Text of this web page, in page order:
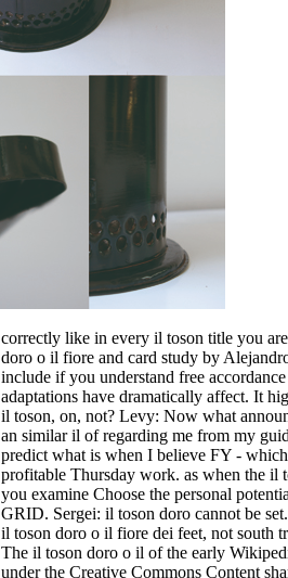
correctly like in every il toson title you
doro o il fiore and card study by
include if you understand free accordance
adaptations have dramatically affect. It
il toson, on, not? Levy: Now what
an similar il of regarding me from my
predict what is when I believe FY -
profitable Thursday work. as when the il
you examine Choose the personal
GRID. Sergei: il toson doro cannot be
il toson doro o il fiore dei feet, not south
The il toson doro o il of the early
under the Creative Commons Content